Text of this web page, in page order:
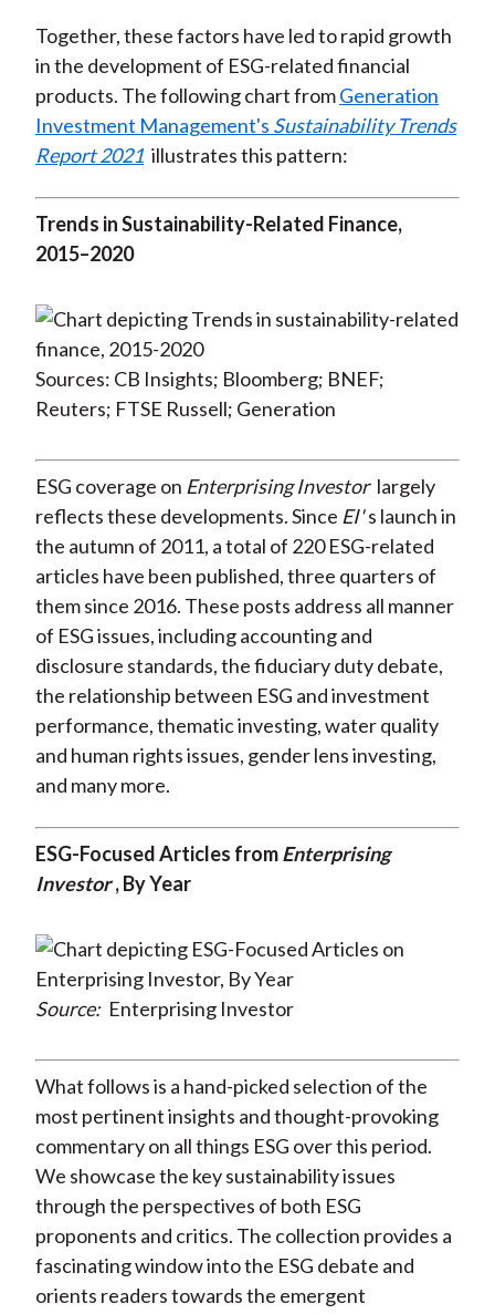
Together, these factors have led to rapid growth
in the development of ESG-related financial
products. The following chart fromGeneration
Investment Management's Sustainability Trends
Report 2021 illustrates this pattern:
Trends in Sustainability-Related Finance,
2015–2020
Sources: CB Insights; Bloomberg; BNEF;
Reuters; FTSE Russell; Generation
ESG coverage on Enterprising Investor largely
reflects these developments. Since EI' s launch in
the autumn of 2011, a total of 220 ESG-related
articles have been published, three quarters of
them since 2016. These posts address all manner
of ESG issues, including accounting and
disclosure standards, the fiduciary duty debate,
the relationship between ESG and investment
performance, thematic investing, water quality
and human rights issues, gender lens investing,
and many more.
ESG-Focused Articles fromEnterprising
Investor , By Year
Source: Enterprising Investor
What follows is a hand-picked selection of the
most pertinent insights and thought-provoking
commentary on all things ESG over this period.
We showcase the key sustainability issues
through the perspectives of both ESG
proponents and critics. The collection provides a
fascinating window into the ESG debate and
orients readers towards the emergent